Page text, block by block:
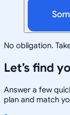
No obligation.
Let’s find
Answer a few
plan and match